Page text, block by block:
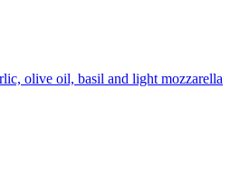
olive oil, basil and light mozzarella